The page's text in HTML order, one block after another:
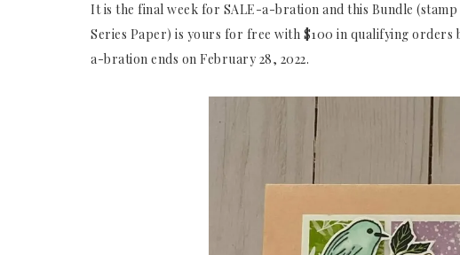
It is the final week for SALE-a-bration and this Bundle (stamp
Series Paper) is yours for free with $100 in qualifying orders
a-bration ends on February 28, 2022.